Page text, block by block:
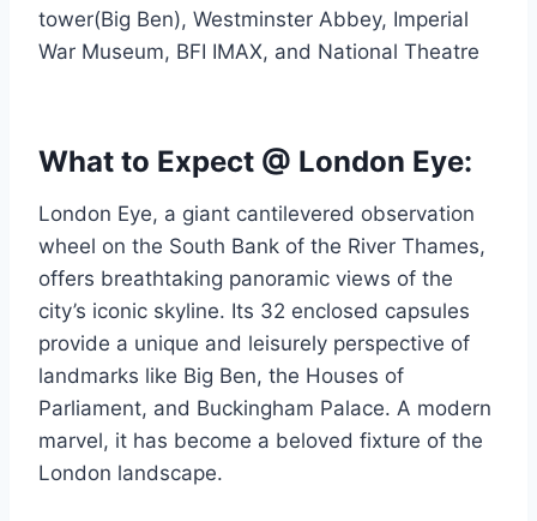
tower(Big Ben), Westminster Abbey, Imperial
War Museum, BFI IMAX, and National Theatre
What to Expect @ London Eye:
London Eye, a giant cantilevered observation
wheel on the South Bank of the River Thames,
offers breathtaking panoramic views of the
city’s iconic skyline. Its 32 enclosed capsules
provide a unique and leisurely perspective of
landmarks like Big Ben, the Houses of
Parliament, and Buckingham Palace. A modern
marvel, it has become a beloved fixture of the
London landscape.